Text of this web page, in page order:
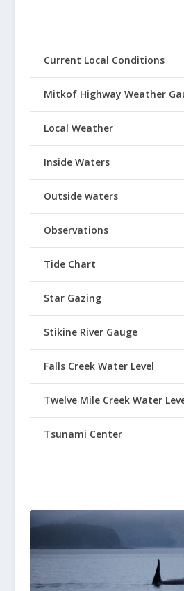
Current Local Conditions
Mitkof Highway Weather
Local Weather
Inside Waters
Outside waters
Observations
Tide Chart
Star Gazing
Stikine River Gauge
Falls Creek Water Level
Twelve Mile Creek Water
Tsunami Center